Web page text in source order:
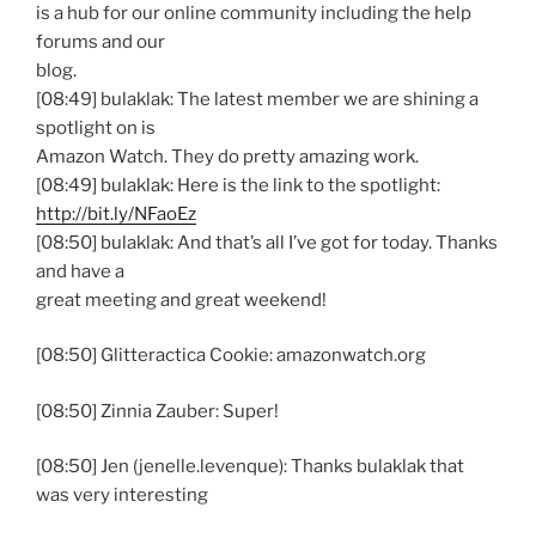
is a hub for our online community including the help
forums and our
blog.
[08:49] bulaklak: The latest member we are shining a
spotlight on is
Amazon Watch. They do pretty amazing work.
[08:49] bulaklak: Here is the link to the spotlight:
http://bit.ly/NFaoEz
[08:50] bulaklak: And that’s all I’ve got for today. Thanks
and have a
great meeting and great weekend!
[08:50] Glitteractica Cookie: amazonwatch.org
[08:50] Zinnia Zauber: Super!
[08:50] Jen (jenelle.levenque): Thanks bulaklak that
was very interesting